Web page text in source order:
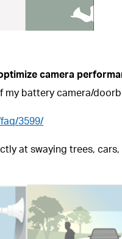
camera
my battery camera/
3599/
at swaying trees,